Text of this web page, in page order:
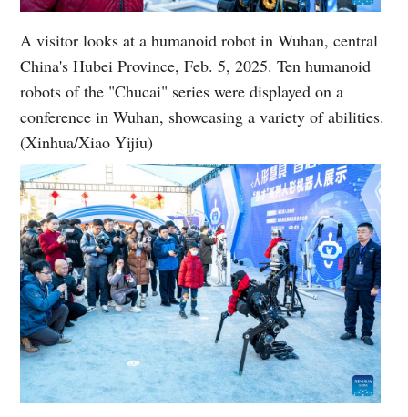
A visitor looks at a humanoid robot in Wuhan, central
China's Hubei Province, Feb. 5, 2025. Ten humanoid
robots of the "Chucai" series were displayed on a
conference in Wuhan, showcasing a variety of abilities.
(Xinhua/Xiao Yijiu)